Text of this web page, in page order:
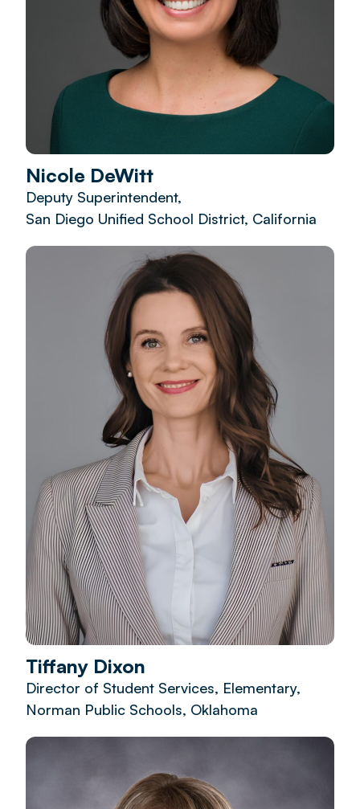
Nicole DeWitt
Deputy Superintendent,
San Diego Unified School District, California
Tiffany Dixon
Director of Student Services, Elementary,
Norman Public Schools, Oklahoma